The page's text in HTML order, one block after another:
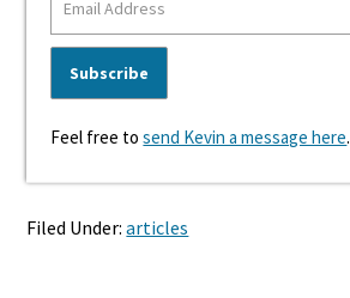
Feel free tosend Kevin a message here.
Filed Under:articles